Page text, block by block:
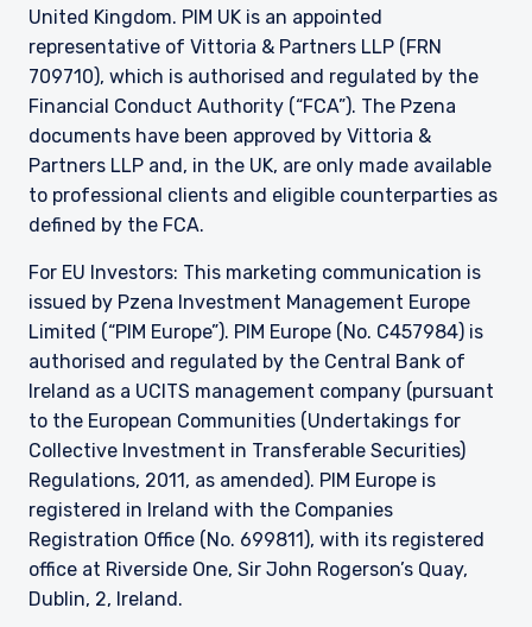
United Kingdom. PIM UK is an appointed
representative of Vittoria & Partners LLP (FRN
709710), which is authorised and regulated by the
Financial Conduct Authority (“FCA”). The Pzena
documents have been approved by Vittoria &
Partners LLP and, in the UK, are only made available
to professional clients and eligible counterparties as
defined by the FCA.
For EU Investors: This marketing communication is
issued by Pzena Investment Management Europe
Limited (“PIM Europe”). PIM Europe (No. C457984) is
authorised and regulated by the Central Bank of
Ireland as a UCITS management company (pursuant
to the European Communities (Undertakings for
Collective Investment in Transferable Securities)
Regulations, 2011, as amended). PIM Europe is
registered in Ireland with the Companies
Registration Office (No. 699811), with its registered
office at Riverside One, Sir John Rogerson’s Quay,
Dublin, 2, Ireland.